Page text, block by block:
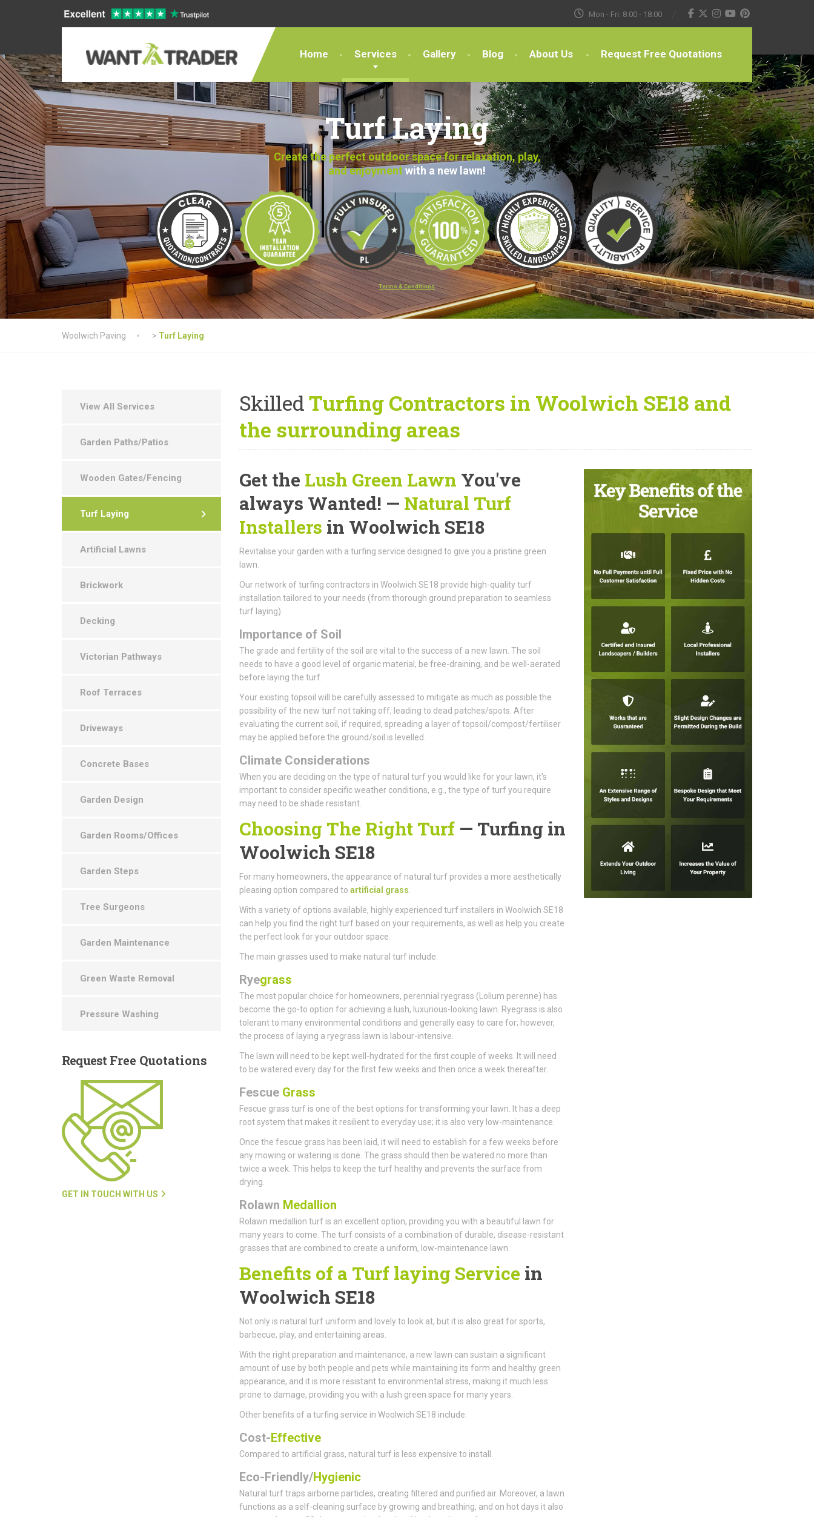
Mon - Fri: 8:00 - 18:00
Home Services Gallery Blog About Us Request Free Quotations
Turf Laying
Create the perfect outdoor space for relaxation, play,
and enjoyment with a new lawn!
Terms & Conditions
Woolwich Paving > Turf Laying
SkilledTurfing Contractors in Woolwich SE18 and
the surrounding areas
Get the Lush Green Lawn You've
always Wanted! — Natural Turf
Installers in Woolwich SE18
Revitalise your garden with a turfing service designed to give you a pristine green
lawn.
Our network of turfing contractors in Woolwich SE18 provide high-quality turf
installation tailored to your needs (from thorough ground preparation to seamless
turf laying).
Importance of Soil
The grade and fertility of the soil are vital to the success of a new lawn. The soil
needs to have a good level of organic material, be free-draining, and be well-aerated
before laying the turf.
Your existing topsoil will be carefully assessed to mitigate as much as possible the
possibility of the new turf not taking off, leading to dead patches/spots. After
evaluating the current soil, if required, spreading a layer of topsoil/compost/fertiliser
may be applied before the ground/soil is levelled.
Climate Considerations
When you are deciding on the type of natural turf you would like for your lawn, it's
important to consider specific weather conditions, e.g., the type of turf you require
may need to be shade resistant.
Choosing The Right Turf— Turfing in
Woolwich SE18
For many homeowners, the appearance of natural turf provides a more aesthetically
pleasing option compared to artificial grass
With a variety of options available, highly experienced turf installers in Woolwich SE18
can help you find the right turf based on your requirements, as well as help you create
the perfect look for your outdoor space.
The main grasses used to make natural turf include:
Ryegrass
The most popular choice for homeowners, perennial ryegrass (Lolium perenne) has
become the go-to option for achieving a lush, luxurious-looking lawn. Ryegrass is also
tolerant to many environmental conditions and generally easy to care for; however,
the process of laying a ryegrass lawn is labour-intensive.
The lawn will need to be kept well-hydrated for the first couple of weeks. It will need
to be watered every day for the first few weeks and then once a week thereafter.
FescueGrass
Fescue grass turf is one of the best options for transforming your lawn. It has a deep
root system that makes it resilient to everyday use; it is also very low-maintenance.
Once the fescue grass has been laid, it will need to establish for a few weeks before
any mowing or watering is done. The grass should then be watered no more than
twice a week. This helps to keep the turf healthy and prevents the surface from
drying.
Rolawn Medallion
Rolawn medallion turf is an excellent option, providing you with a beautiful lawn for
many years to come. The turf consists of a combination of durable, disease-resistant
grasses that are combined to create a uniform, low-maintenance lawn.
Benefits of a Turf laying Service in
Woolwich SE18
Not only is natural turf uniform and lovely to look at, but it is also great for sports,
barbecue, play, and entertaining areas.
With the right preparation and maintenance, a new lawn can sustain a significant
amount of use by both people and pets while maintaining its form and healthy green
appearance, and it is more resistant to environmental stress, making it much less
prone to damage, providing you with a lush green space for many years.
Other benefits of a turfing service in Woolwich SE18 include:
Cost-Effective
Compared to artificial grass, natural turf is less expensive to install.
Eco-Friendly/Hygienic
Natural turf traps airborne particles, creating filtered and purified air. Moreover, a lawn
functions as a self-cleaning surface by growing and breathing, and on hot days it also
View All Services
Garden Paths/Patios
Wooden Gates/Fencing
Turf Laying
Artificial Lawns
Brickwork
Decking
Victorian Pathways
Roof Terraces
Driveways
Concrete Bases
Garden Design
Garden Rooms/Offices
Garden Steps
Tree Surgeons
Garden Maintenance
Green Waste Removal
Pressure Washing
Request Free Quotations
GET IN TOUCH WITH US